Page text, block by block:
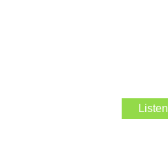
Listen